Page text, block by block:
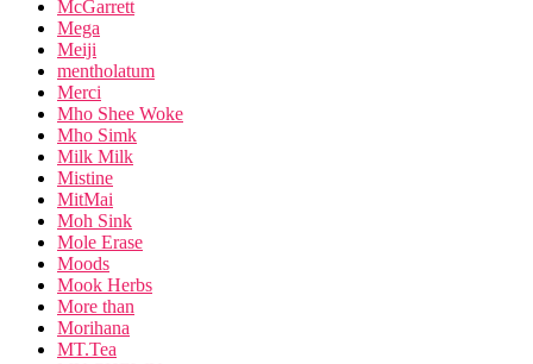
McGarrett
Mega
Meiji
mentholatum
Merci
Mho Shee Woke
Mho Simk
Milk Milk
Mistine
MitMai
Moh Sink
Mole Erase
Moods
Mook Herbs
More than
Morihana
MT.Tea